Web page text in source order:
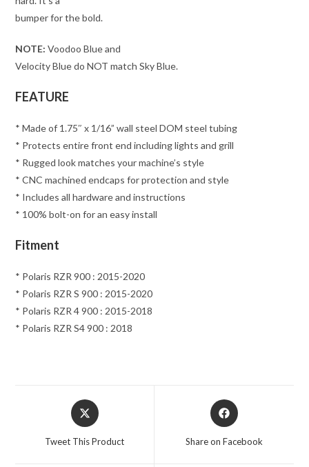
bumper for the bold.
NOTE: Voodoo Blue and
Velocity Blue do NOT match Sky Blue.
FEATURE
* Made of 1.75″ x 1/16” wall steel DOM steel tubing
* Protects entire front end including lights and grill
* Rugged look matches your machine’s style
* CNC machined endcaps for protection and style
* Includes all hardware and instructions
* 100% bolt-on for an easy install
Fitment
* Polaris RZR 900 : 2015-2020
* Polaris RZR S 900 : 2015-2020
* Polaris RZR 4 900 : 2015-2018
* Polaris RZR S4 900 : 2018
Opens
in
a
Tweet This Product
Opens
in
Share on Facebook